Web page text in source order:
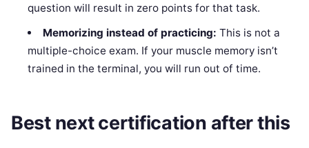
question will result in zero points for that task.
Memorizing instead of practicing: This is not a
multiple-choice exam. If your muscle memory isn’t
trained in the terminal, you will run out of time.
Best next certification after this